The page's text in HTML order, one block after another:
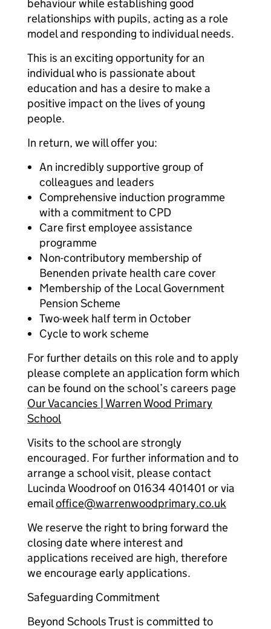
behaviour while establishing good
relationships with pupils, acting as a role
model and responding to individual needs.
This is an exciting opportunity for an
individual who is passionate about
education and has a desire to make a
positive impact on the lives of young
people.
In return, we will offer you:
An incredibly supportive group of
colleagues and leaders
Comprehensive induction programme
with a commitment to CPD
Care first employee assistance
programme
Non-contributory membership of
Benenden private health care cover
Membership of the Local Government
Pension Scheme
Two-week half term in October
Cycle to work scheme
For further details on this role and to apply
please complete an application form which
can be found on the school’s careers page
Our Vacancies | Warren Wood Primary
School
Visits to the school are strongly
encouraged. For further information and to
arrange a school visit, please contact
Lucinda Woodroof on 01634 401401 or via
emailoffice@warrenwoodprimary.co.uk
We reserve the right to bring forward the
closing date where interest and
applications received are high, therefore
we encourage early applications.
Safeguarding Commitment
Beyond Schools Trust is committed to